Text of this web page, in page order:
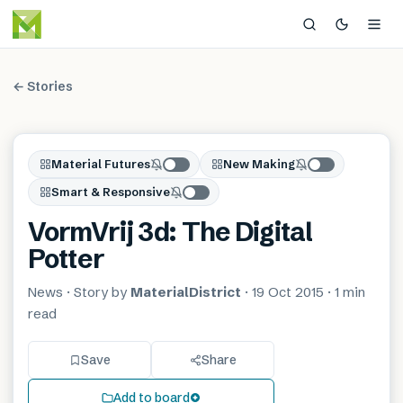
← Stories
Material Futures
New Making
Smart & Responsive
VormVrij 3d: The Digital
Potter
News · Story by MaterialDistrict · 19 Oct 2015 · 1 min
read
Save Share
Add to board